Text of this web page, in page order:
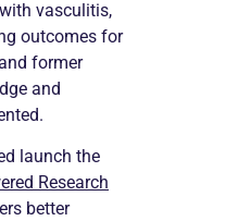
vasculitis,
outcomes for
former
and
launch the
Research
better